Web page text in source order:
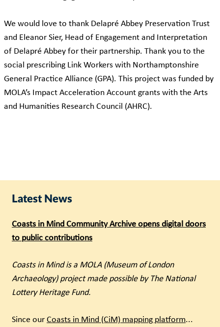
Latest News
Coasts in Mind Community Archive opens digital doors
to public contributions
Coasts in Mind is a MOLA (Museum of London
Archaeology) project made possible by The National
Lottery Heritage Fund.
Since our Coasts in Mind (CiM) mapping platform...
We would love to thank Delapré Abbey Preservation Trust
and Eleanor Sier, Head of Engagement and Interpretation
of Delapré Abbey for their partnership. Thank you to the
social prescribing Link Workers with Northamptonshire
General Practice Alliance (GPA). This project was funded by
MOLA’s Impact Acceleration Account grants with the Arts
and Humanities Research Council (AHRC).